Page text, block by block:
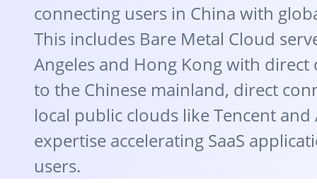
connecting users in China with
This includes Bare Metal Cloud
Angeles and Hong Kong with direct
to the Chinese mainland, direct
local public clouds like Tencent and
expertise accelerating SaaS
users.